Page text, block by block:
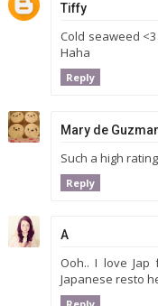
Tiffy
Cold seaweed
Haha
Reply
Mary de
Such a high
Reply
A
Ooh.. I love
Japanese resto